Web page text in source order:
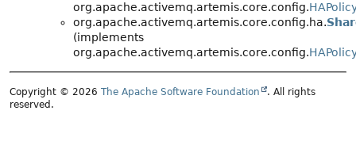
org.apache.activemq.artemis.core.config.
org.apache.activemq.artemis.core.config.ha.
(implements
org.apache.activemq.artemis.core.config.
Copyright © 2026 The Apache Software Foundation
. All rights
reserved.